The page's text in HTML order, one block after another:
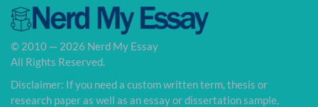
© 2010 — 2026 Nerd My Essay
All Rights Reserved.
Disclaimer: If you need a custom written term, thesis or
research paper as well as an essay or dissertation sample,